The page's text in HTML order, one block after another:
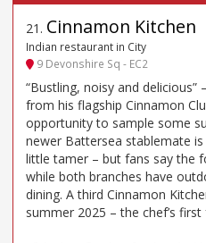
21 . Cinnamon Kitchen
Indian restaurant in City
9 Devonshire Sq - EC2
“Bustling, noisy and delicious”
from his flagship Cinnamon
opportunity to sample some
newer Battersea stablemate
little tamer – but fans say the
while both branches have
dining. A third Cinnamon
summer 2025 – the chef’s first